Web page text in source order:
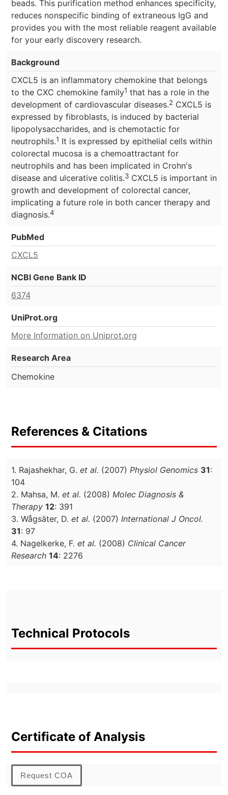
beads. This purification method enhances specificity,
reduces nonspecific binding of extraneous IgG and
provides you with the most reliable reagent available
for your early discovery research.
Background
CXCL5 is an inflammatory chemokine that belongs
to the CXC chemokine family1 that has a role in the
development of cardiovascular diseases.2 CXCL5 is
expressed by fibroblasts, is induced by bacterial
lipopolysaccharides, and is chemotactic for
neutrophils.1 It is expressed by epithelial cells within
colorectal mucosa is a chemoattractant for
neutrophils and has been implicated in Crohn's
disease and ulcerative colitis.3 CXCL5 is important in
growth and development of colorectal cancer,
implicating a future role in both cancer therapy and
diagnosis.4
PubMed
CXCL5
NCBI Gene Bank ID
6374
UniProt.org
More Information on Uniprot.org
Research Area
Chemokine
References & Citations
1. Rajashekhar, G. et al. (2007) Physiol Genomics 31:
104
2. Mahsa, M. et al. (2008) Molec Diagnosis &
Therapy 12: 391
3. Wågsäter, D. et al. (2007) International J Oncol.
31: 97
4. Nagelkerke, F. et al. (2008) Clinical Cancer
Research 14: 2276
Technical Protocols
Certificate of Analysis
Request COA